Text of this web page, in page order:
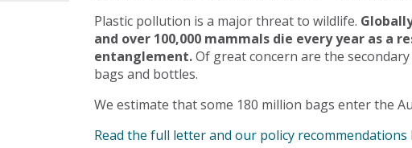
Plastic pollution is a major threat to wildlife.
and over 100,000 mammals die every year as a
entanglement.Of great concern are the
bags and bottles.
We estimate that some 180 million bags enter the
Read the full letter and our policy recommendations